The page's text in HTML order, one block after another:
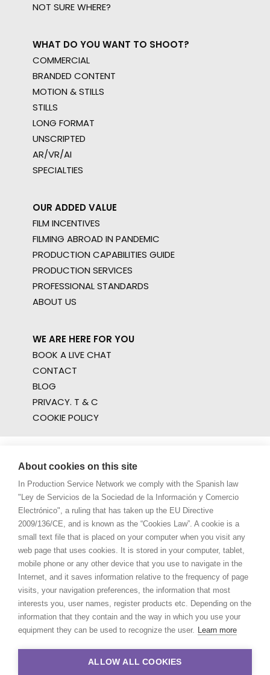
NOT SURE WHERE?
WHAT DO YOU WANT TO SHOOT?
COMMERCIAL
BRANDED CONTENT
MOTION & STILLS
STILLS
LONG FORMAT
UNSCRIPTED
AR/VR/AI
SPECIALTIES
OUR ADDED VALUE
FILM INCENTIVES
FILMING ABROAD IN PANDEMIC
PRODUCTION CAPABILITIES GUIDE
PRODUCTION SERVICES
PROFESSIONAL STANDARDS
ABOUT US
WE ARE HERE FOR YOU
BOOK A LIVE CHAT
CONTACT
BLOG
PRIVACY. T & C
COOKIE POLICY
About cookies on this site
In Production Service Network we comply with the Spanish law
"Ley de Servicios de la Sociedad de la Información y Comercio
Electrónico", a ruling that has taken up the EU Directive
2009/136/CE, and is known as the “Cookies Law”. A cookie is a
small text file that is placed on your computer when you visit any
web page that uses cookies. It is stored in your computer, tablet,
mobile phone or any other device that you use to navigate in the
Internet, and it saves information relative to the frequency of page
visits, your navigation preferences, the information that most
interests you, user names, register products etc. Depending on the
information that they contain and the way in which you use your
equipment they can be used to recognize the user. Learn more
ALLOW ALL COOKIES